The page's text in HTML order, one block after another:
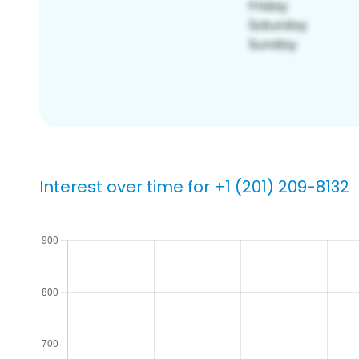
Interest over time for +1 (201) 209-8132